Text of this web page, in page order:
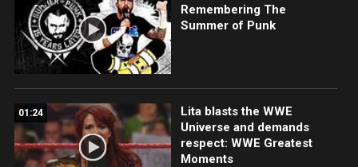
Remembering The
Summer of Punk
01:24
Lita blasts the WWE
Universe and demands
respect: WWE Greatest
Moments